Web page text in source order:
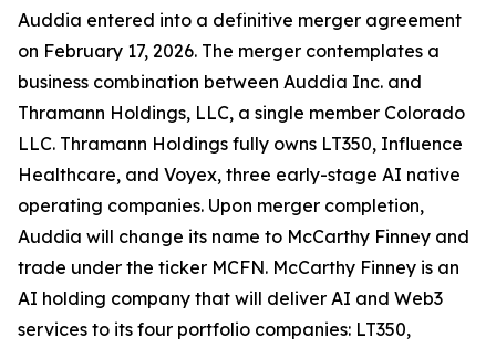
Auddia entered into a definitive merger agreement
on February 17, 2026. The merger contemplates a
business combination between Auddia Inc. and
Thramann Holdings, LLC, a single member Colorado
LLC. Thramann Holdings fully owns LT350, Influence
Healthcare, and Voyex, three early-stage AI native
operating companies. Upon merger completion,
Auddia will change its name to McCarthy Finney and
trade under the ticker MCFN. McCarthy Finney is an
AI holding company that will deliver AI and Web3
services to its four portfolio companies: LT350,